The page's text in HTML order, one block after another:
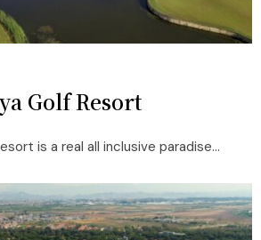
Golf Resort
is a real all inclusive paradise...